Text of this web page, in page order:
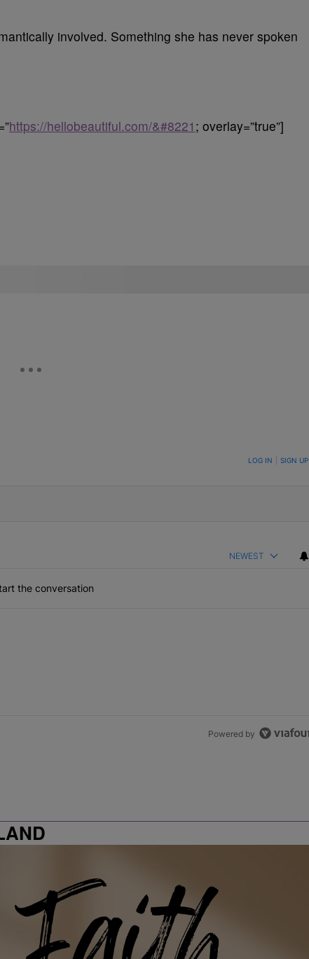
involved. Something she has never spoken
https://hellobeautiful.com/&#8221 ; overlay=”true”]
TO BE NOTIFIED WHEN NEW COMMENTS ARE POSTED LOG IN SIGN UP
NEWEST
the conversation
Powered by